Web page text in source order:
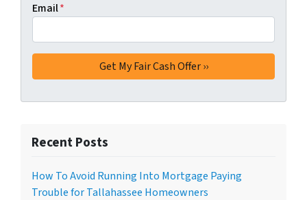
Email*
Recent Posts
How To Avoid Running Into Mortgage Paying
Trouble for Tallahassee Homeowners